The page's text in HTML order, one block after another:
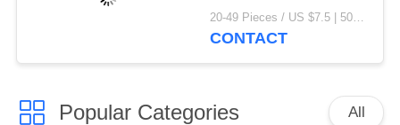
exchanger gaskets
20-49 Pieces / US $7.5 | 50-199 Pieces / US $6.9 | 200+ Pieces / US $6.6 MOQ:1
CONTACT
Popular Categories All